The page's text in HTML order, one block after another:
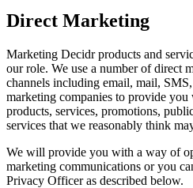
Direct Marketing
Marketing Decidr products and
our role. We use a number of direct
channels including email, mail,
marketing companies to provide
products, services, promotions,
services that we reasonably think
We will provide you with a way of
marketing communications or you
Privacy Officer as described below.